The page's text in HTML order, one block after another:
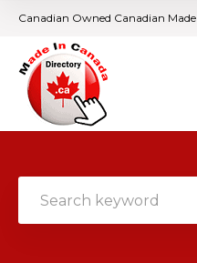
Canadian Owned Canadian Made